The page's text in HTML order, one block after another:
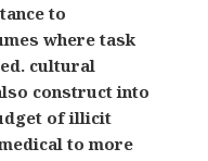
to
where task
cultural
construct into
of illicit
to more